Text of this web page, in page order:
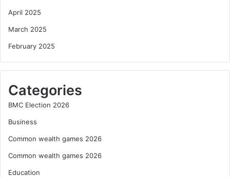
April 2025
March 2025
February 2025
Categories
BMC Election 2026
Business
Common wealth games 2026
Common wealth games 2026
Education